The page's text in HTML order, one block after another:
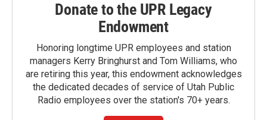
Donate to the UPR Legacy
Endowment
Honoring longtime UPR employees and station
managers Kerry Bringhurst and Tom Williams, who
are retiring this year, this endowment acknowledges
the dedicated decades of service of Utah Public
Radio employees over the station's 70+ years.